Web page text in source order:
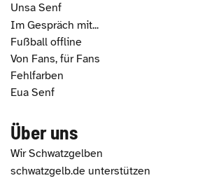
Unsa Senf
Im Gespräch mit...
Fußball offline
Von Fans, für Fans
Fehlfarben
Eua Senf
Über uns
Wir Schwatzgelben
schwatzgelb.de unterstützen